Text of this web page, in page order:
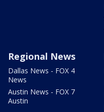
Regional News
Dallas News - FOX 4
News
Austin News - FOX 7
Austin